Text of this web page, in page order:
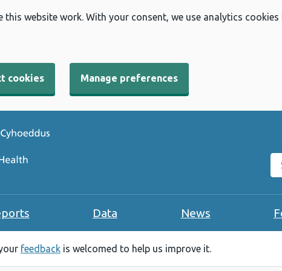
this website work. With your consent, we use analytics
cookies Manage preferences
Data News
feedback is welcomed to help us improve it.